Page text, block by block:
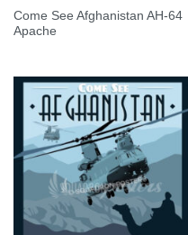
Come See Afghanistan AH-64
Apache